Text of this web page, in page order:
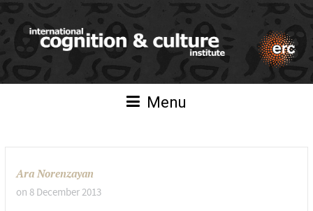
Menu
Ara Norenzayan
on 8 December 2013